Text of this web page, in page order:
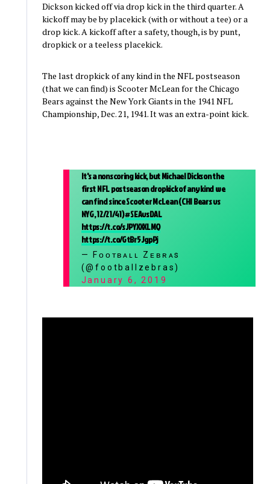
Dickson kicked off via drop kick in the third quarter. A
kickoff may be by placekick (with or without a tee) or a
drop kick. A kickoff after a safety, though, is by punt,
dropkick or a teeless placekick.
The last dropkick of any kind in the NFL postseason
(that we can find) is Scooter McLean for the Chicago
Bears against the New York Giants in the 1941 NFL
Championship, Dec. 21, 1941. It was an extra-point kick.
It's a nonscoring kick, but Michael Dickson the
first NFL postseason dropkick of any kind we
can find since Scooter McLean (CHI Bears vs
NYG, 12/21/41)#SEAvsDAL
https://t.co/sJPYXXXLMQ
https://t.co/GtBr5JgpPj
— Fᴏᴏᴛʙᴀʟʟ Zᴇʙʀᴀs
(@footballzebras)
January 6, 2019